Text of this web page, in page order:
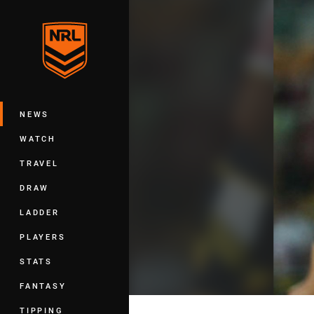
Main
NEWS
WATCH
TRAVEL
DRAW
LADDER
PLAYERS
STATS
FANTASY
TIPPING
You have skipped the navigation, tab